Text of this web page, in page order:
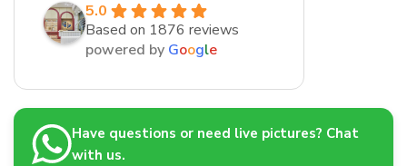
5.0
Based on 1876 reviews
powered by Google
Have questions or need live pictures? Chat
with us.